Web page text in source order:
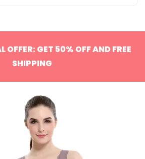
OFFER: GET 50% OFF AND FREE
SHIPPING